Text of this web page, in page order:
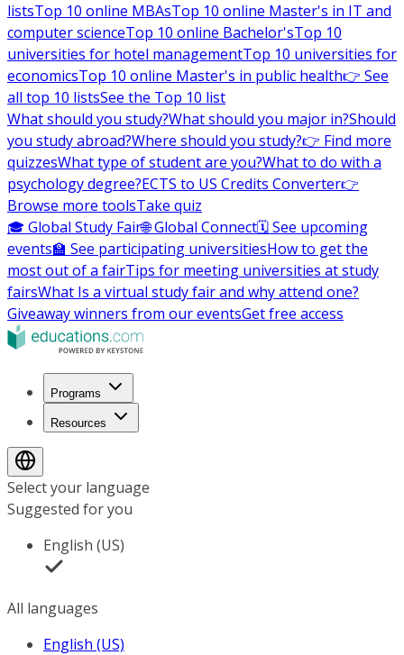
listsTop 10 online MBAsTop 10 online Master's in IT and
computer scienceTop 10 online Bachelor'sTop 10
universities for hotel managementTop 10 universities for
economicsTop 10 online Master's in public health👉 See
all top 10 listsSee the Top 10 list
What should you study?What should you major in?Should
you study abroad?Where should you study?👉 Find more
quizzesWhat type of student are you?What to do with a
psychology degree?ECTS to US Credits Converter👉
Browse more toolsTake quiz
🎓 Global Study Fair🌐 Global Connect🗓️ See upcoming
events🏫 See participating universitiesHow to get the
most out of a fairTips for meeting universities at study
fairsWhat Is a virtual study fair and why attend one?
Giveaway winners from our eventsGet free access
Programs
Resources
Select your language
Suggested for you
English (US)
All languages
English (US)